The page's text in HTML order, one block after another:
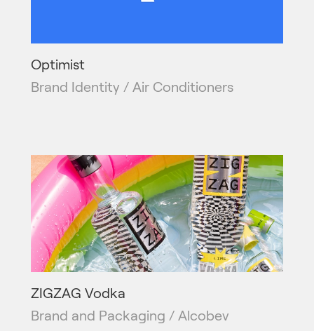
Optimist
Brand Identity / Air Conditioners
ZIGZAG Vodka
Brand and Packaging / Alcobev